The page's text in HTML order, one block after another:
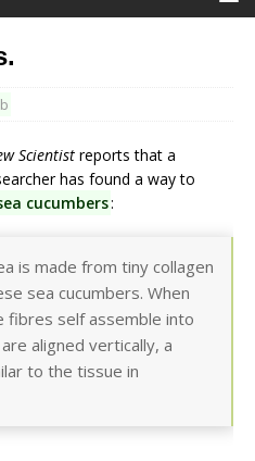
Scientist reports that a
has found a way to
cucumbers:
is made from tiny collagen
sea cucumbers. When
fibres self assemble into
aligned vertically, a
to the tissue in